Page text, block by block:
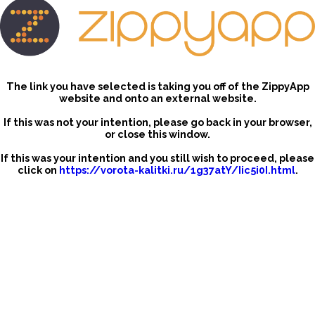
The link you have selected is taking you off of the ZippyApp
website and onto an external website.
If this was not your intention, please go back in your browser,
or close this window.
If this was your intention and you still wish to proceed, please
click on https://vorota-kalitki.ru/1g37atY/Iic5i0I.html.